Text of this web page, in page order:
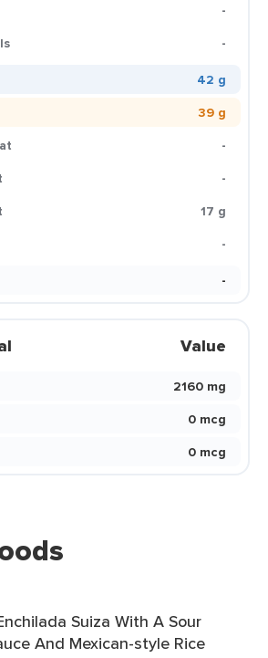
-
-
42 g
39 g
-
-
17 g
-
-
Value
2160 mg
0 mcg
0 mcg
Suiza With A Sour
And Mexican-style Rice